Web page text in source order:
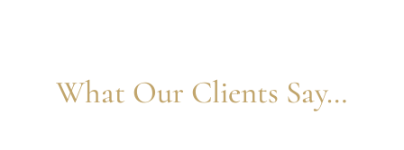
What Our Clients Say…